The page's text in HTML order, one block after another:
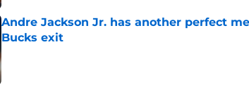
Andre Jackson Jr. has another perfect
Bucks exit
Published by on Invalid Date